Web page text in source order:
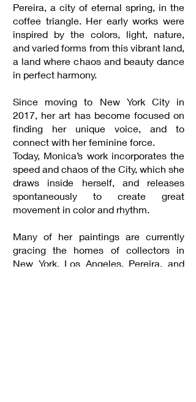
Pereira, a city of eternal spring, in the
coffee triangle. Her early works were
inspired by the colors, light, nature,
and varied forms from this vibrant land,
a land where chaos and beauty dance
in perfect harmony.
Since moving to New York City in
2017, her art has become focused on
finding her unique voice, and to
connect with her feminine force.
Today, Monica’s work incorporates the
speed and chaos of the City, which she
draws inside herself, and releases
spontaneously to create great
movement in color and rhythm.
Many of her paintings are currently
gracing the homes of collectors in
New York, Los Angeles, Pereira, and